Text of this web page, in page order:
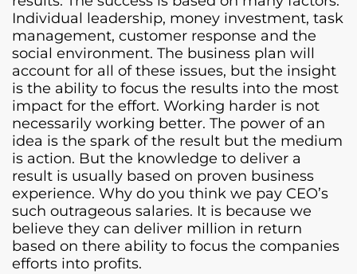
Individual leadership, money investment, task
management, customer response and the
social environment. The business plan will
account for all of these issues, but the insight
is the ability to focus the results into the most
impact for the effort. Working harder is not
necessarily working better. The power of an
idea is the spark of the result but the medium
is action. But the knowledge to deliver a
result is usually based on proven business
experience. Why do you think we pay CEO’s
such outrageous salaries. It is because we
believe they can deliver million in return
based on there ability to focus the companies
efforts into profits.